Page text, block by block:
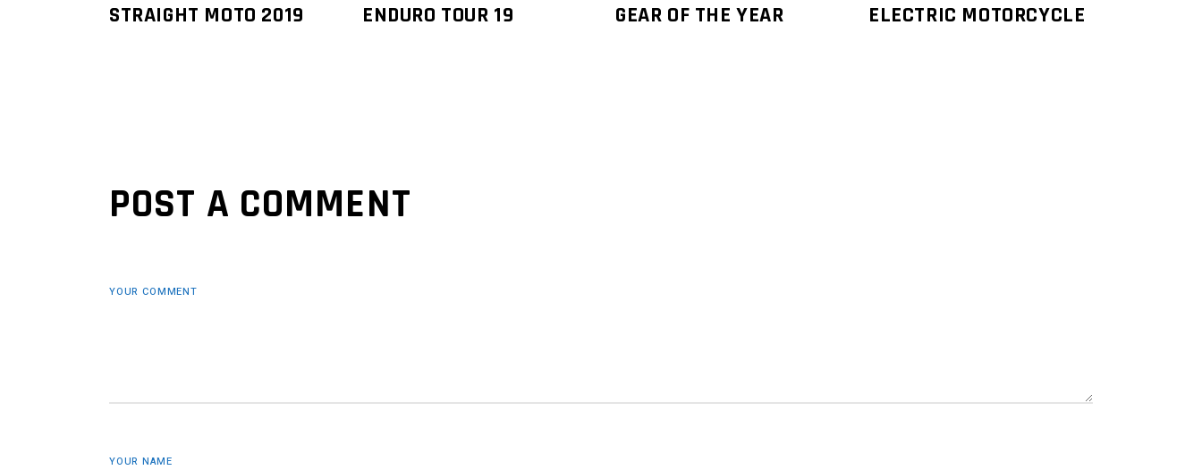
STRAIGHT MOTO 2019 ENDURO TOUR 19 GEAR OF THE YEAR ELECTRIC MOTORCYCLE
POST A COMMENT
YOUR COMMENT
YOUR NAME